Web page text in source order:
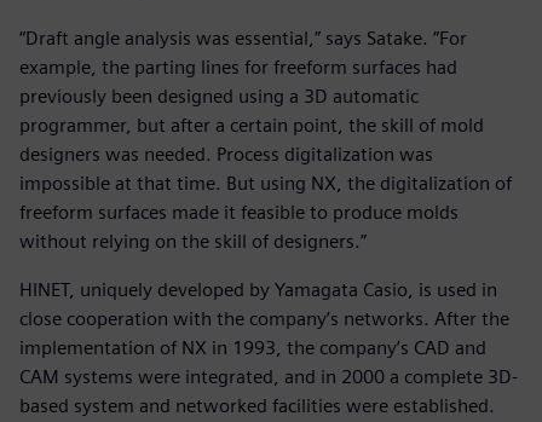
“Draft angle analysis was essential,” says Satake. “For
example, the parting lines for freeform surfaces had
previously been designed using a 3D automatic
programmer, but after a certain point, the skill of mold
designers was needed. Process digitalization was
impossible at that time. But using NX, the digitalization of
freeform surfaces made it feasible to produce molds
without relying on the skill of designers.”
HINET, uniquely developed by Yamagata Casio, is used in
close cooperation with the company’s networks. After the
implementation of NX in 1993, the company’s CAD and
CAM systems were integrated, and in 2000 a complete 3D-
based system and networked facilities were established.